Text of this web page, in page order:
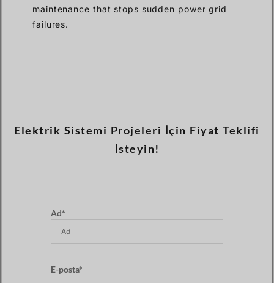
maintenance that stops sudden power grid
failures.
Elektrik Sistemi Projeleri İçin Fiyat Teklifi
İsteyin!
Ad*
E-posta*